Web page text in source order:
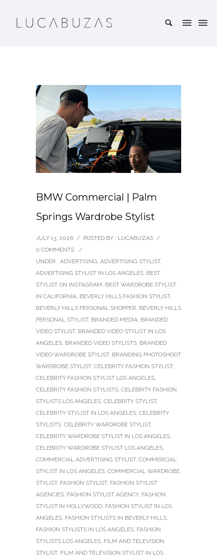
BMW Commercial | Palm
Springs Wardrobe Stylist
JULY 13, 2026 / POSTED BY : LUCABUZAS /
0 COMMENTS
/
UNDER : ADVERTISING, ADVERTISING STYLIST,
ADVERTISING STYLIST IN LOS ANGELES, BEST
STYLIST ON INSTAGRAM, BEST WARDROBE STYLIST
IN CALIFORNIA, BEVERLY HILLS FASHION STYLIST,
BEVERLY HILLS PERSONAL SHOPPER, BEVERLY HILLS
PERSONAL STYLIST, BRANDED MEDIA, BRANDED
VIDEO STYLIST, BRANDED VIDEO STYLIST IN LOS
ANGELES, BRANDED VIDEO STYLISTS, BRANDED
VIDEO WARDROBE STYLIST, BRANDING PHOTOSHOOT
WARDROBE STYLIST, CELEBRITY FASHION STYLIST,
CELEBRITY FASHION STYLIST LOS ANGELES,
CELEBRITY FASHION STYLISTS, CELEBRITY FASHION
STYLISTS LOS ANGELES, CELEBRITY STYLIST,
CELEBRITY STYLIST IN LOS ANGELES, CELEBRITY
STYLISTS, CELEBRITY WARDROBE STYLIST,
CELEBRITY WARDROBE STYLIST IN LOS ANGELES,
CELEBRITY WARDROBE STYLIST LOS ANGELES,
COMMERCIAL ADVERTISING STYLIST, COMMERCIAL
STYLIST IN LOS ANGELES, COMMERCIAL WARDROBE
STYLIST, FASHION STYLIST, FASHION STYLIST
AGENCIES, FASHION STYLIST AGENCY, FASHION
STYLIST IN HOLLYWOOD, FASHION STYLIST IN LOS
ANGELES, FASHION STYLISTS IN BEVERLY HILLS,
FASHION STYLISTS IN LOS ANGELES, FASHION
STYLISTS LOS ANGELES, FILM AND TELEVISION
STYLIST, FILM AND TELEVISION STYLIST IN LOS